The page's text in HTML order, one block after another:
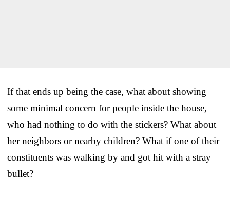
If that ends up being the case, what about showing
some minimal concern for people inside the house,
who had nothing to do with the stickers? What about
her neighbors or nearby children? What if one of their
constituents was walking by and got hit with a stray
bullet?